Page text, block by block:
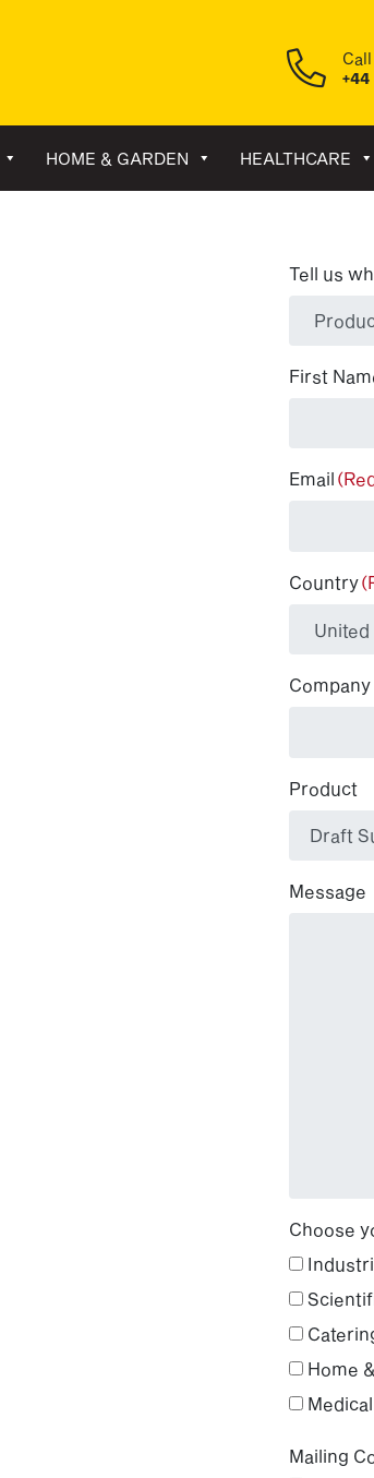
HOME & GARDEN HEALTHCARE
Tell us
First
Email
Country
Company
Product
Message
Choose
Home
Medical
Mailing